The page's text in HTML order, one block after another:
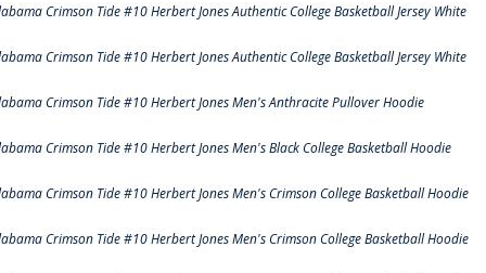
Crimson Tide #10 Herbert Jones Authentic College Basketball Jersey White
Crimson Tide #10 Herbert Jones Authentic College Basketball Jersey White
Crimson Tide #10 Herbert Jones Men's Anthracite Pullover Hoodie
Crimson Tide #10 Herbert Jones Men's Black College Basketball Hoodie
Crimson Tide #10 Herbert Jones Men's Crimson College Basketball Hoodie
Crimson Tide #10 Herbert Jones Men's Crimson College Basketball Hoodie